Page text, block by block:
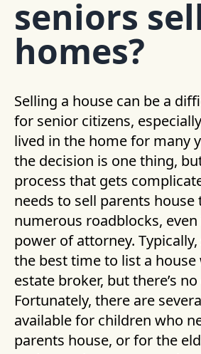
seniors
homes?
Selling a house can be a
for senior citizens,
lived in the home for many
the decision is one thing,
process that gets
needs to sell parents house
numerous roadblocks,
power of attorney.
the best time to list a house
estate broker, but there’s
Fortunately, there are
available for children who
parents house, or for the